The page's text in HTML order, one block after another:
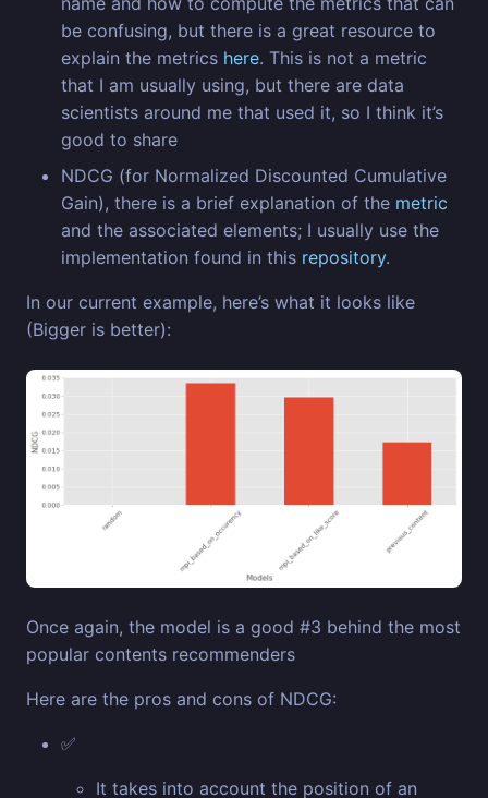
be confusing, but there is a great resource to
explain the metrics here. This is not a metric
that I am usually using, but there are data
scientists around me that used it, so I think it’s
good to share
NDCG (for Normalized Discounted Cumulative
Gain), there is a brief explanation of the metric
and the associated elements; I usually use the
implementation found in this repository.
In our current example, here’s what it looks like
(Bigger is better):
Once again, the model is a good #3 behind the most
popular contents recommenders
Here are the pros and cons of NDCG:
✅
It takes into account the position of an